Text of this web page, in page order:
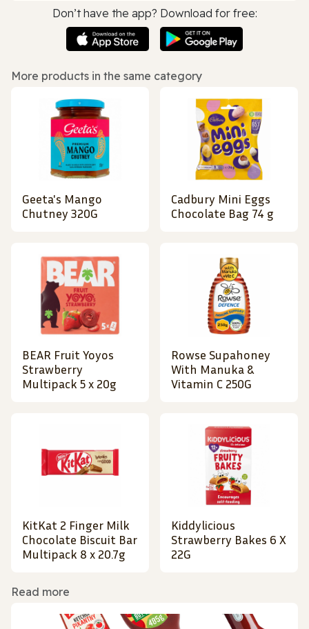
Don’t have the app? Download for free:
More products in the same category
Geeta's Mango
Chutney 320G
Cadbury Mini Eggs
Chocolate Bag 74 g
BEAR Fruit Yoyos
Strawberry
Multipack 5 x 20g
Rowse Supahoney
With Manuka &
Vitamin C 250G
KitKat 2 Finger Milk
Chocolate Biscuit Bar
Multipack 8 x 20.7g
Kiddylicious
Strawberry Bakes 6 X
22G
Read more